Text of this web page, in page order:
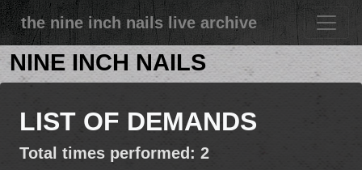
the nine inch nails live archive
NINE INCH NAILS
LIST OF DEMANDS
Total times performed: 2